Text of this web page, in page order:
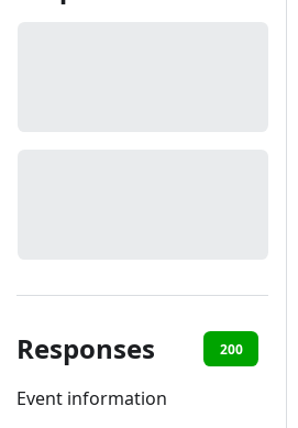
Responses 200
Event information